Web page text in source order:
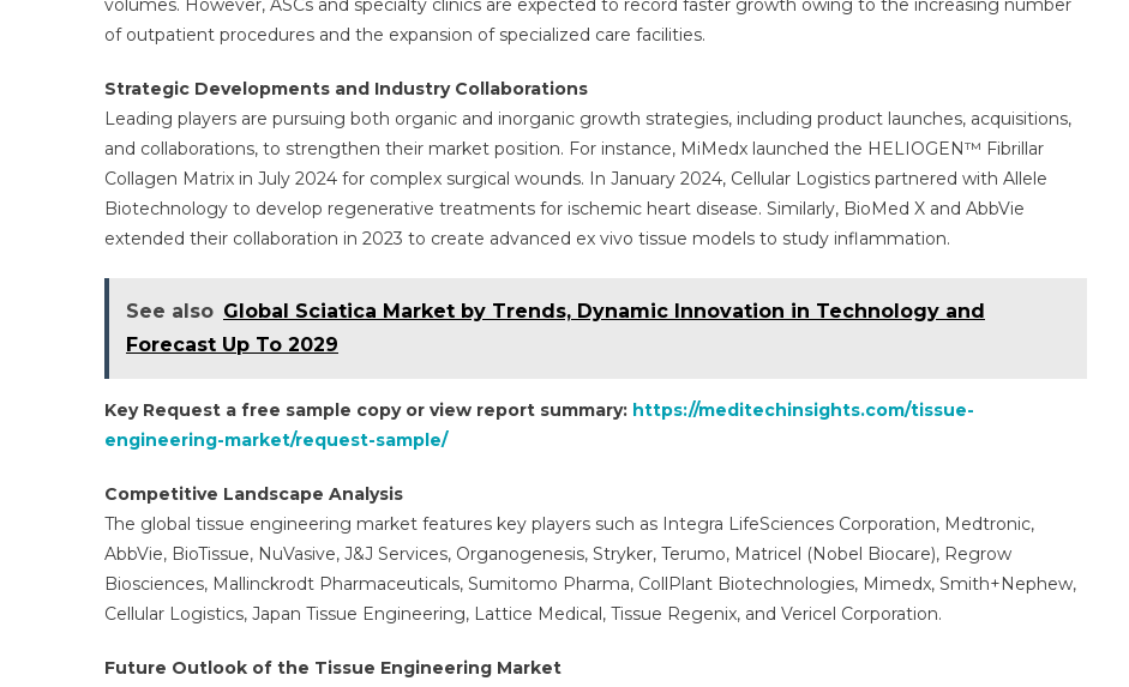
volumes. However, ASCs and specialty clinics are expected to record faster growth owing to the increasing number
of outpatient procedures and the expansion of specialized care facilities.
Strategic Developments and Industry Collaborations
Leading players are pursuing both organic and inorganic growth strategies, including product launches, acquisitions,
and collaborations, to strengthen their market position. For instance, MiMedx launched the HELIOGEN™ Fibrillar
Collagen Matrix in July 2024 for complex surgical wounds. In January 2024, Cellular Logistics partnered with Allele
Biotechnology to develop regenerative treatments for ischemic heart disease. Similarly, BioMed X and AbbVie
extended their collaboration in 2023 to create advanced ex vivo tissue models to study inflammation.
See also Global Sciatica Market by Trends, Dynamic Innovation in Technology and
Forecast Up To 2029
Key Request a free sample copy or view report summary: https://meditechinsights.com/tissue-
engineering-market/request-sample/
Competitive Landscape Analysis
The global tissue engineering market features key players such as Integra LifeSciences Corporation, Medtronic,
AbbVie, BioTissue, NuVasive, J&J Services, Organogenesis, Stryker, Terumo, Matricel (Nobel Biocare), Regrow
Biosciences, Mallinckrodt Pharmaceuticals, Sumitomo Pharma, CollPlant Biotechnologies, Mimedx, Smith+Nephew,
Cellular Logistics, Japan Tissue Engineering, Lattice Medical, Tissue Regenix, and Vericel Corporation.
Future Outlook of the Tissue Engineering Market